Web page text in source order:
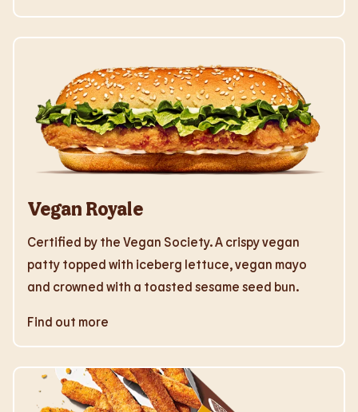
Vegan Royale
Certified by the Vegan Society. A crispy vegan
patty topped with iceberg lettuce, vegan mayo
and crowned with a toasted sesame seed bun.
Find out more